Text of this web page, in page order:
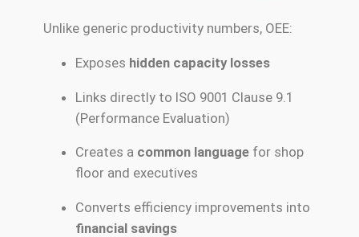
Unlike generic productivity numbers, OEE:
Exposes hidden capacity losses
Links directly to ISO 9001 Clause 9.1
(Performance Evaluation)
Creates a common languagefor shop
floor and executives
Converts efficiency improvements into
financial savings